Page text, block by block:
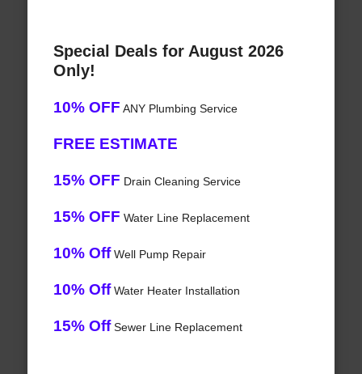
Special Deals for August 2026
Only!
10% OFF ANY Plumbing Service
FREE ESTIMATE
15% OFF Drain Cleaning Service
15% OFF Water Line Replacement
10% OffWell Pump Repair
10% OffWater Heater Installation
15% OffSewer Line Replacement